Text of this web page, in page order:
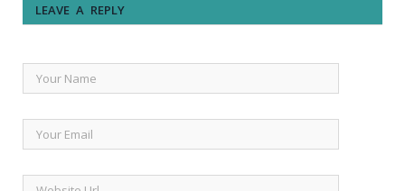
LEAVE A REPLY